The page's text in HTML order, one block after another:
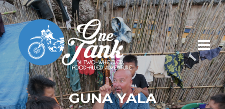
GUNA YALA